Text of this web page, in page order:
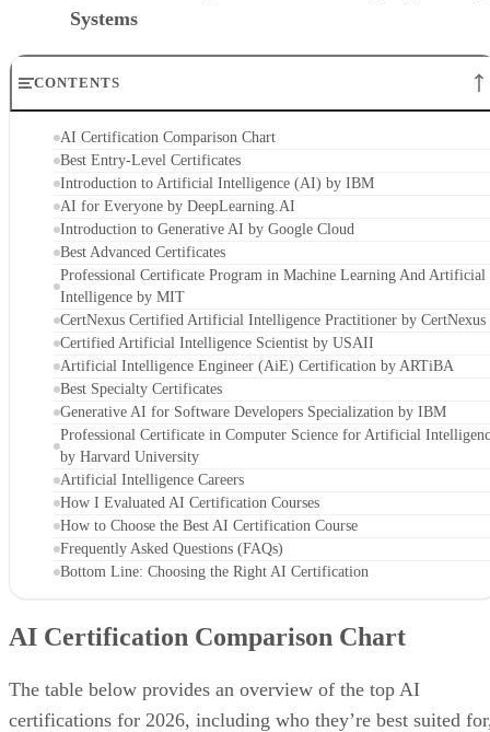
Systems
CONTENTS
AI Certification Comparison Chart
Best Entry-Level Certificates
Introduction to Artificial Intelligence (AI) by IBM
AI for Everyone by DeepLearning.AI
Introduction to Generative AI by Google Cloud
Best Advanced Certificates
Professional Certificate Program in Machine Learning And Artificial
Intelligence by MIT
CertNexus Certified Artificial Intelligence Practitioner by CertNexus
Certified Artificial Intelligence Scientist by USAII
Artificial Intelligence Engineer (AiE) Certification by ARTiBA
Best Specialty Certificates
Generative AI for Software Developers Specialization by IBM
Professional Certificate in Computer Science for Artificial
by Harvard University
Artificial Intelligence Careers
How I Evaluated AI Certification Courses
How to Choose the Best AI Certification Course
Frequently Asked Questions (FAQs)
Bottom Line: Choosing the Right AI Certification
AI Certification Comparison Chart
The table below provides an overview of the top AI
certifications for 2026, including who they’re best suited